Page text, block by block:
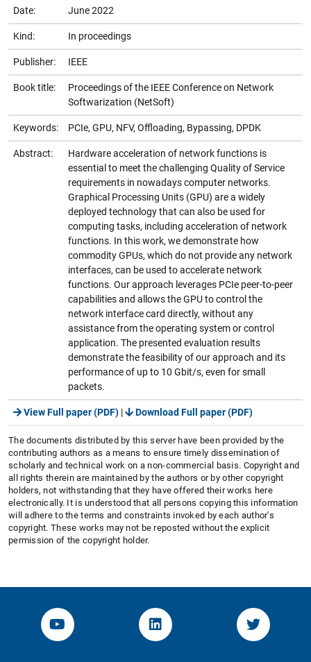
Date: June 2022
Kind: In proceedings
Publisher: IEEE
Book title:
Proceedings of the IEEE Conference on Network
Softwarization (NetSoft)
Keywords: PCIe, GPU, NFV, Offloading, Bypassing, DPDK
Abstract:
Hardware acceleration of network functions is
essential to meet the challenging Quality of Service
requirements in nowadays computer networks.
Graphical Processing Units (GPU) are a widely
deployed technology that can also be used for
computing tasks, including acceleration of network
functions. In this work, we demonstrate how
commodity GPUs, which do not provide any network
interfaces, can be used to accelerate network
functions. Our approach leverages PCIe peer-to-peer
capabilities and allows the GPU to control the
network interface card directly, without any
assistance from the operating system or control
application. The presented evaluation results
demonstrate the feasibility of our approach and its
performance of up to 10 Gbit/s, even for small
packets.
View Full paper (PDF) | Download Full paper (PDF)
The documents distributed by this server have been provided by the
contributing authors as a means to ensure timely dissemination of
scholarly and technical work on a non-commercial basis. Copyright and
all rights therein are maintained by the authors or by other copyright
holders, not withstanding that they have offered their works here
electronically. It is understood that all persons copying this information
will adhere to the terms and constraints invoked by each author's
copyright. These works may not be reposted without the explicit
permission of the copyright holder.
YouTube-Channel von KOM
Linked.in von KOMTwitter-